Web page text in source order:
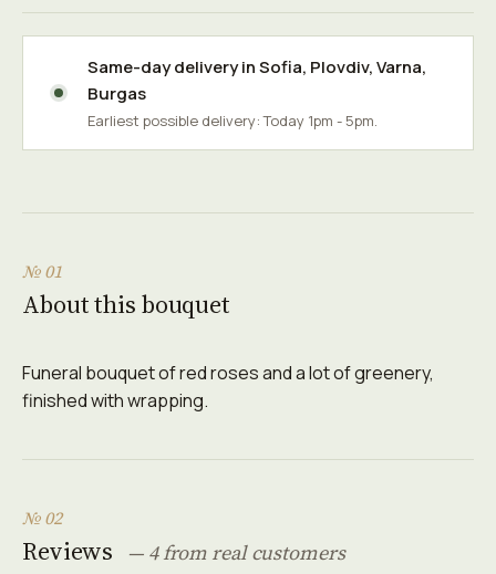
Same-day delivery inSofia, Plovdiv,Varna,
Burgas
Earliest possible delivery: Today 1pm - 5pm.
№ 01
About this bouquet
Funeral bouquet of red roses and a lot of greenery,
finished with wrapping.
№ 02
Reviews — 4 from real customers